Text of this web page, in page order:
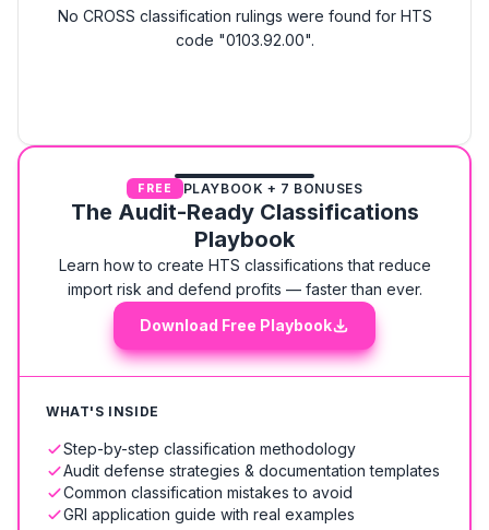
No CROSS classification rulings were found for HTS
code "0103.92.00".
FREE PLAYBOOK + 7 BONUSES
The Audit-Ready Classifications
Playbook
Learn how to create HTS classifications that reduce
import risk and defend profits — faster than ever.
Download Free Playbook
WHAT'S INSIDE
Step-by-step classification methodology
Audit defense strategies & documentation templates
Common classification mistakes to avoid
GRI application guide with real examples